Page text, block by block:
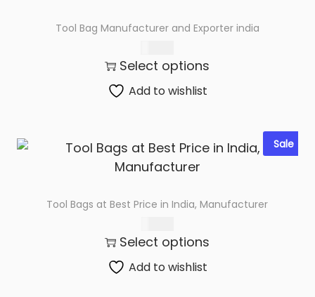
Tool Bag Manufacturer and Exporter india
Select options
Add to wishlist
Sale
Tool Bags at Best Price in India, Manufacturer
Select options
Add to wishlist